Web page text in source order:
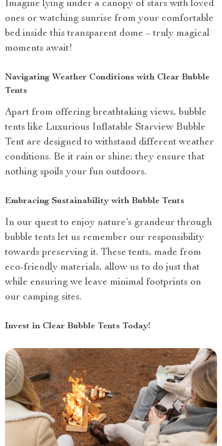
Imagine lying under a canopy of stars with loved
ones or watching sunrise from your comfortable
bed inside this transparent dome – truly magical
moments await!
Navigating Weather Conditions with Clear Bubble
Tents
Apart from offering breathtaking views, bubble
tents like Luxurious Inflatable Starview Bubble
Tent are designed to withstand different weather
conditions. Be it rain or shine; they ensure that
nothing spoils your fun outdoors.
Embracing Sustainability with Bubble Tents
In our quest to enjoy nature’s grandeur through
bubble tents let us remember our responsibility
towards preserving it. These tents, made from
eco-friendly materials, allow us to do just that
while ensuring we leave minimal footprints on
our camping sites.
Invest in Clear Bubble Tents Today!